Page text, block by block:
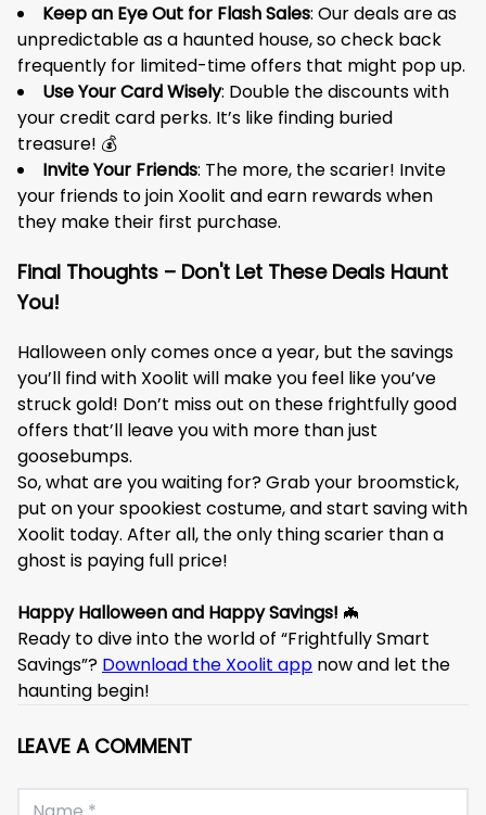
Keep an Eye Out for Flash Sales: Our deals are as
unpredictable as a haunted house, so check back
frequently for limited-time offers that might pop up.
Use Your Card Wisely: Double the discounts with
your credit card perks. It’s like finding buried
treasure! 💰
Invite Your Friends: The more, the scarier! Invite
your friends to join Xoolit and earn rewards when
they make their first purchase.
Final Thoughts – Don't Let These Deals Haunt
You!
Halloween only comes once a year, but the savings
you’ll find with Xoolit will make you feel like you’ve
struck gold! Don’t miss out on these frightfully good
offers that’ll leave you with more than just
goosebumps.
So, what are you waiting for? Grab your broomstick,
put on your spookiest costume, and start saving with
Xoolit today. After all, the only thing scarier than a
ghost is paying full price!
Happy Halloween and Happy Savings! 🦇
Ready to dive into the world of “Frightfully Smart
Savings”? Download the Xoolit app now and let the
haunting begin!
LEAVE A COMMENT